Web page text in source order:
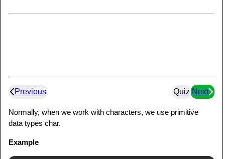
Previous Quiz Next
Normally, when we work with characters, we use primitive
data types char.
Example